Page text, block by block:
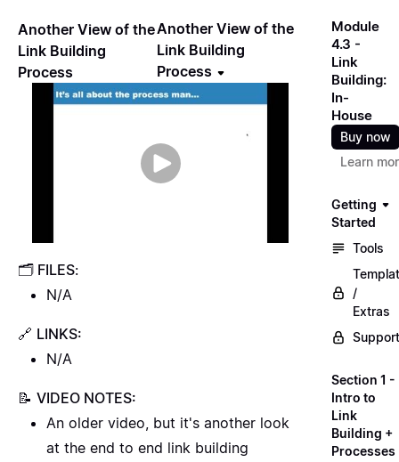
Another View of the
Link Building
Process
Another View of the
Link Building
Process
🗂 FILES:
N/A
🔗 LINKS:
N/A
📝 VIDEO NOTES:
An older video, but it's another look
at the end to end link building
Module
4.3 -
Link
Building:
In-
House
Buy now
Learn
Getting
Started
Tools
/
Extras
Support
Section 1 -
Intro to
Link
Building +
Processes